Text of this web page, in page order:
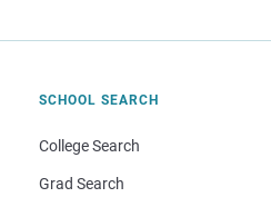
SCHOOL SEARCH
College Search
Grad Search